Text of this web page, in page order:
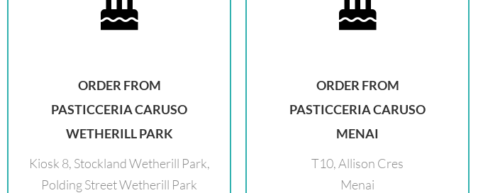
ORDER FROM
PASTICCERIA CARUSO
WETHERILL PARK
Kiosk 8, Stockland Wetherill Park,
Polding Street Wetherill Park
ORDER FROM
PASTICCERIA CARUSO
MENAI
T10, Allison Cres
Menai